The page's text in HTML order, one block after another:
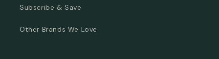
Subscribe & Save
Other Brands We Love